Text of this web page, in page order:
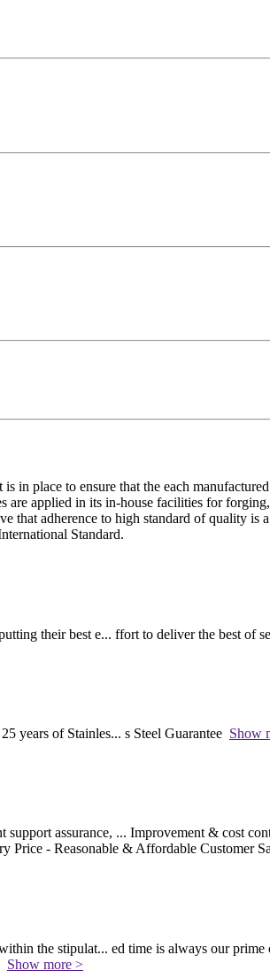
in place to ensure that the each
are applied in its in-house facilities for
that adherence to high standard of quality
Standard.
their best e... ffort to deliver the best of
years of Stainles... s Steel Guarantee Show
assurance, ... Improvement & cost
Price - Reasonable & Affordable Customer
the stipulat... ed time is always our prime
Show more >